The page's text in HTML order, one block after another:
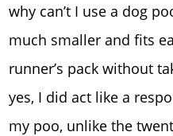
why can’t I use a dog
much smaller and fits
runner’s pack without
yes, I did act like a
my poo, unlike the